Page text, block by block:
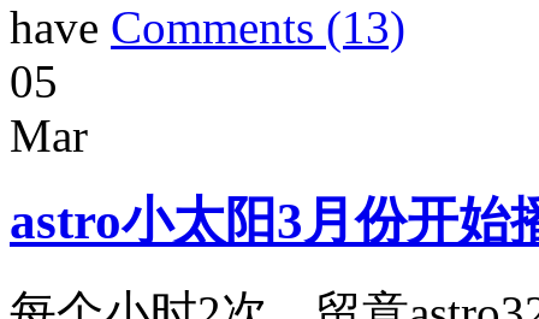
have Comments (13)
05
Mar
astro小太阳3月份开始